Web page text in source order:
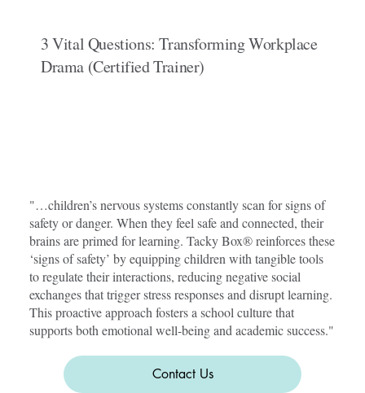
3 Vital Questions: Transforming Workplace
Drama (Certified Trainer)
"…children’s nervous systems constantly scan for signs of
safety or danger. When they feel safe and connected, their
brains are primed for learning. Tacky Box® reinforces these
‘signs of safety’ by equipping children with tangible tools
to regulate their interactions, reducing negative social
exchanges that trigger stress responses and disrupt learning.
This proactive approach fosters a school culture that
supports both emotional well-being and academic success."
Contact Us